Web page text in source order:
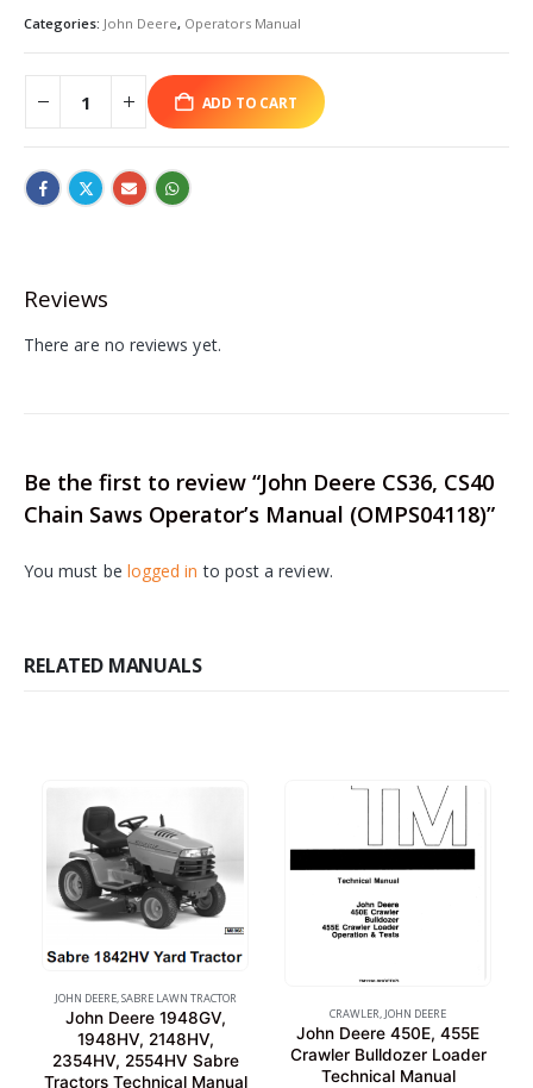
Categories: John Deere, Operators Manual
ADD TO CART
Reviews
There are no reviews yet.
Be the first to review “John Deere CS36, CS40
Chain Saws Operator’s Manual (OMPS04118)”
You must be logged in to post a review.
RELATED MANUALS
JOHN DEERE,SABRE LAWN TRACTOR
John Deere 1948GV,
1948HV, 2148HV,
2354HV, 2554HV Sabre
Tractors Technical Manual
CRAWLER, JOHN DEERE
John Deere 450E, 455E
Crawler Bulldozer Loader
Technical Manual